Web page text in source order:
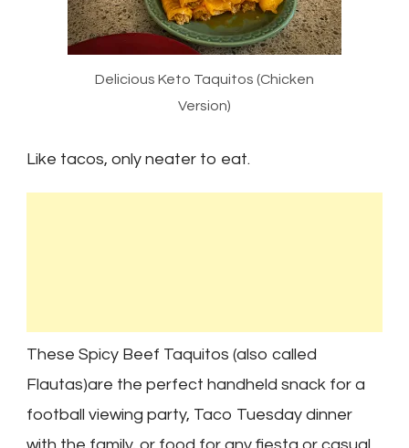
Delicious Keto Taquitos (Chicken
Version)
Like tacos, only neater to eat.
These Spicy Beef Taquitos (also called
Flautas)are the perfect handheld snack for a
football viewing party, Taco Tuesday dinner